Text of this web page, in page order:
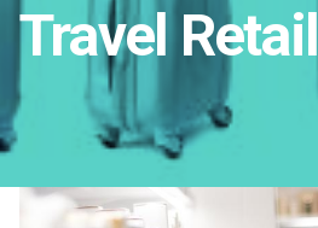
Travel Retail